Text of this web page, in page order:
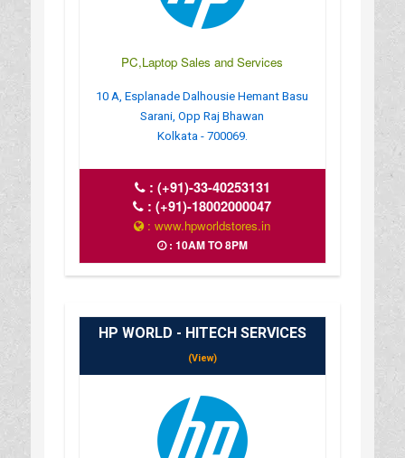
PC,Laptop Sales and Services
10 A, Esplanade Dalhousie Hemant Basu
Sarani, Opp Raj Bhawan
Kolkata - 700069.
: (+91)-33-40253131
:(+91)-18002000047
: www.hpworldstores.in
: 10AM TO 8PM
HP WORLD - HITECH SERVICES
(View)